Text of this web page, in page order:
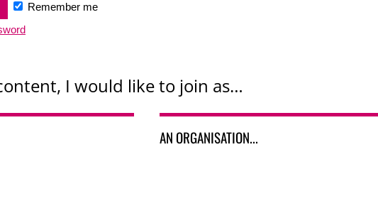
Remember me
I would like to join as…
AN ORGANISATION...